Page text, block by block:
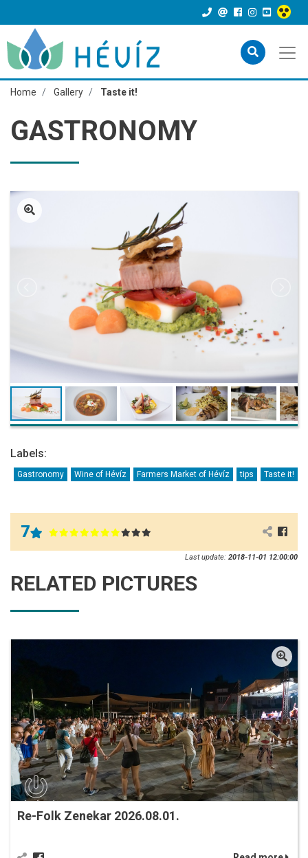
Home Gallery Taste it!
GASTRONOMY
Labels:
Gastronomy Wine of Hévíz Farmers Market of Hévíz tips Taste it!
7
Last update: 2018-11-01 12:00:00
RELATED PICTURES
Re-Folk Zenekar 2026.08.01.